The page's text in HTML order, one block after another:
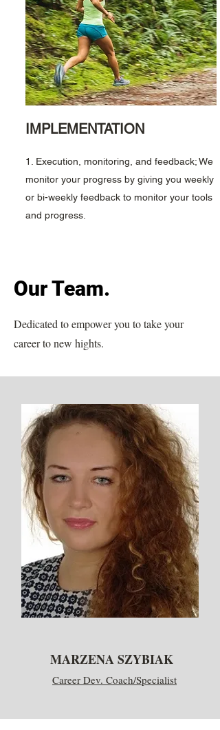
IMPLEMENTATION
1. Execution, monitoring, and feedback; We
monitor your progress by giving you weekly
or bi-weekly feedback to monitor your tools
and progress.
Our Team.
Dedicated to empower you to take your
career to new hights.
MARZENA SZYBIAK
Career Dev. Coach/Specialist